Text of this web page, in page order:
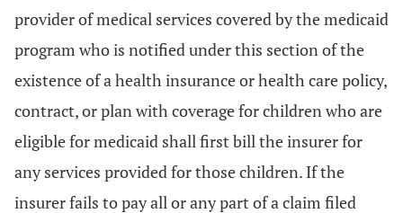
provider of medical services covered by the medicaid
program who is notified under this section of the
existence of a health insurance or health care policy,
contract, or plan with coverage for children who are
eligible for medicaid shall first bill the insurer for
any services provided for those children. If the
insurer fails to pay all or any part of a claim filed